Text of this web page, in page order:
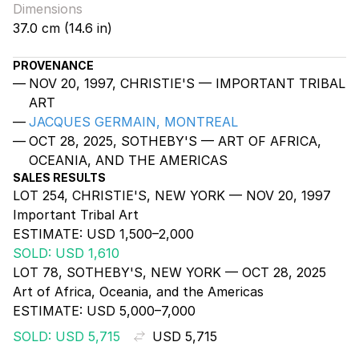
Dimensions
37.0 cm (14.6 in)
PROVENANCE
NOV 20, 1997, CHRISTIE'S — IMPORTANT TRIBAL
ART
JACQUES GERMAIN, MONTREAL
OCT 28, 2025, SOTHEBY'S — ART OF AFRICA,
OCEANIA, AND THE AMERICAS
SALES RESULTS
LOT 254, CHRISTIE'S, NEW YORK — NOV 20, 1997
Important Tribal Art
ESTIMATE: USD 1,500–2,000
SOLD: USD 1,610
LOT 78, SOTHEBY'S, NEW YORK — OCT 28, 2025
Art of Africa, Oceania, and the Americas
ESTIMATE: USD 5,000–7,000
SOLD: USD 5,715
USD 5,715